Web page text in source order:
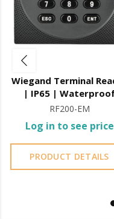
Wiegand Terminal
| IP65 |
RF200-EM
Log in to see price
PRODUCT DETAILS